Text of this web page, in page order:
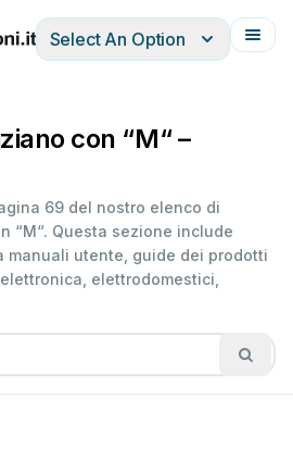
ItalianoFrançais
Select An Option
con “M“ –
69 del nostro elenco di
“M“. Questa sezione include
manuali utente, guide dei prodotti
elettrodomestici,